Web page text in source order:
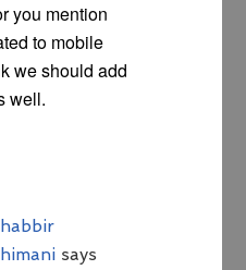
you mention
to mobile
we should add
well.
says